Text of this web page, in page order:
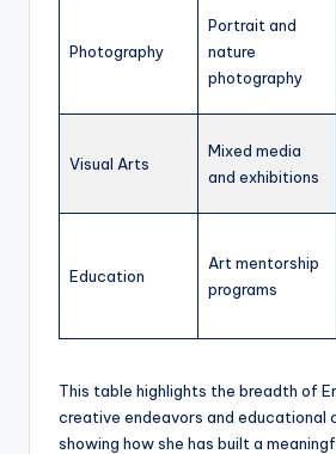
Photography
Portrait and
nature
photography
Visual Arts
Mixed media
and exhibitions
Education
Art mentorship
programs
This table highlights the breadth of
creative endeavors and educational
showing how she has built a